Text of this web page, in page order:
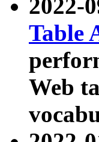
2022-
Table
Web